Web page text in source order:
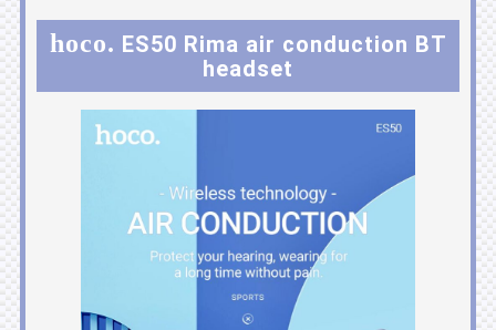
hoco. ES50 Rima air conduction BT
headset